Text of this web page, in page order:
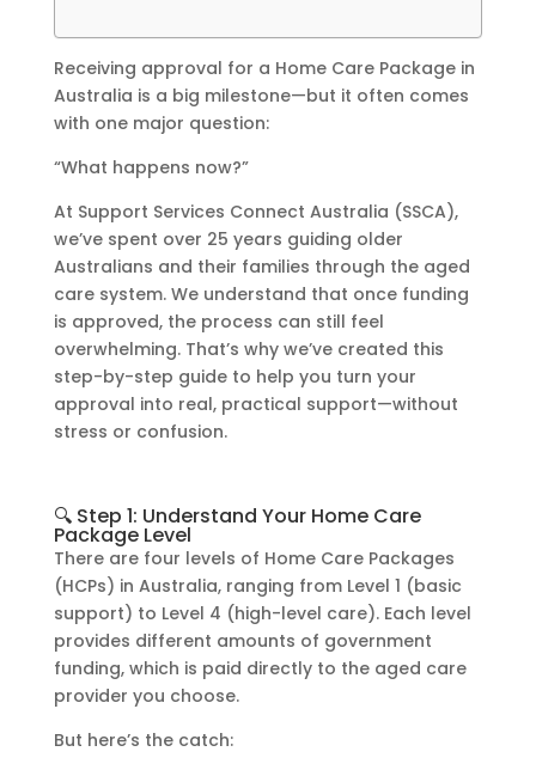
Receiving approval for a Home Care Package in
Australia is a big milestone—but it often comes
with one major question:
“What happens now?”
At Support Services Connect Australia (SSCA),
we’ve spent over 25 years guiding older
Australians and their families through the aged
care system. We understand that once funding
is approved, the process can still feel
overwhelming. That’s why we’ve created this
step-by-step guide to help you turn your
approval into real, practical support—without
stress or confusion.
🔍 Step 1: Understand Your Home Care
Package Level
There are four levels of Home Care Packages
(HCPs) in Australia, ranging from Level 1 (basic
support) to Level 4 (high-level care). Each level
provides different amounts of government
funding, which is paid directly to the aged care
provider you choose.
But here’s the catch: